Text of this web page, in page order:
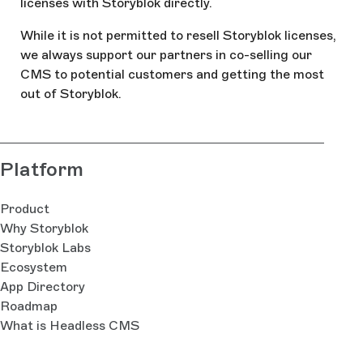
While it is not permitted to resell Storyblok licenses,
we always support our partners in co-selling our
CMS to potential customers and getting the most
out of Storyblok.
Platform
Product
Why Storyblok
Storyblok Labs
Ecosystem
App Directory
Roadmap
What is Headless CMS